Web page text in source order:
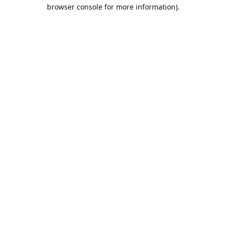
browser console for more information).